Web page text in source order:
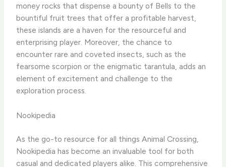
money rocks that dispense a bounty of Bells to the
bountiful fruit trees that offer a profitable harvest,
these islands are a haven for the resourceful and
enterprising player. ​Moreover, the chance to
encounter rare and coveted insects, such as the
fearsome scorpion or the enigmatic tarantula, adds an
element of excitement and challenge to the
exploration process.
Nookipedia
As the go-to resource for all things Animal Crossing,
Nookipedia has become an invaluable tool for both
casual and dedicated players alike. This comprehensive